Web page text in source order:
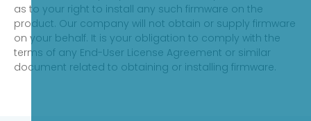
as to your right to install any such firmware on the
product. Our company will not obtain or supply firmware
on your behalf. It is your obligation to comply with the
terms of any End-User License Agreement or similar
document related to obtaining or installing firmware.